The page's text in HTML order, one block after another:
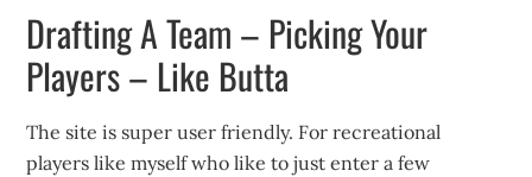
Drafting A Team – Picking Your
Players – Like Butta
The site is super user friendly. For recreational
players like myself who like to just enter a few